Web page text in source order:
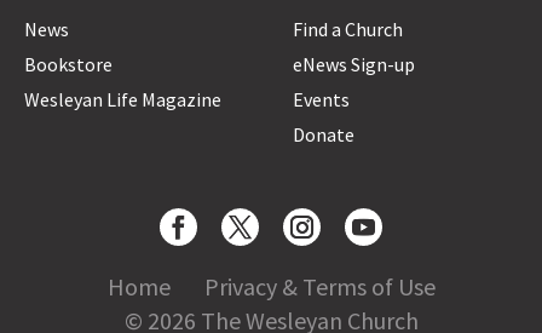
News
Bookstore
Wesleyan Life Magazine
Find a Church
eNews Sign-up
Events
Donate
Home
Privacy & Terms of Use
© 2026 The Wesleyan Church